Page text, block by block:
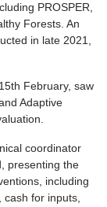
PROSPER,
Forests. An
in late 2021,
February, saw
Adaptive
coordinator
presenting the
including
cash for inputs,